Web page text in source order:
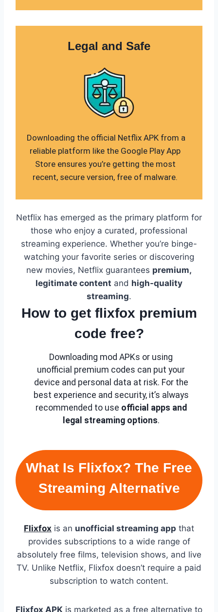
Legal and Safe
Downloading the official Netflix APK from a
reliable platform like the Google Play App
Store ensures you’re getting the most
recent, secure version, free of malware.
Netflix has emerged as the primary platform for
those who enjoy a curated, professional
streaming experience. Whether you’re binge-
watching your favorite series or discovering
new movies, Netflix guarantees premium,
legitimate content and high-quality
streaming.
How to get flixfox premium
code free?
Downloading mod APKs or using
unofficial premium codes can put your
device and personal data at risk. For the
best experience and security, it’s always
recommended to use official apps and
legal streaming options.
What Is Flixfox? The Free
Streaming Alternative
Flixfox is an unofficial streaming app that
provides subscriptions to a wide range of
absolutely free films, television shows, and live
TV. Unlike Netflix, Flixfox doesn’t require a paid
subscription to watch content.
Flixfox APK is marketed as a free alternative to